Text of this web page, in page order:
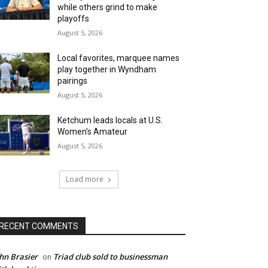
while others grind to make
playoffs
August 5, 2026
Local favorites, marquee names
play together in Wyndham
pairings
August 5, 2026
Ketchum leads locals at U.S.
Women’s Amateur
August 5, 2026
Load more
COMMENTS
Brasier on Triad club sold to businessman